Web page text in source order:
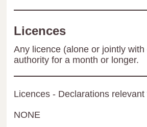
Licences
Any licence (alone or jointly
authority for a month or longer.
Licences - Declarations relevant
NONE